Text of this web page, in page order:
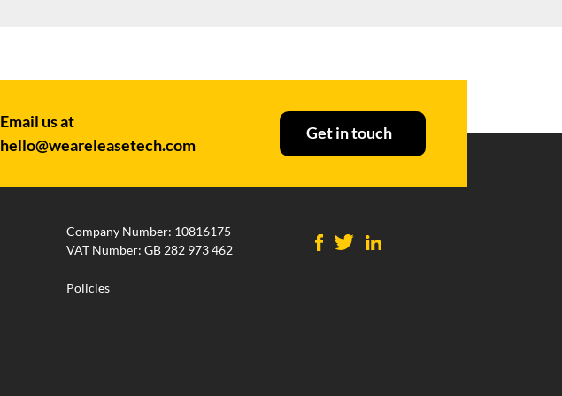
Email us at
hello@weareleasetech.com
Get in touch
Company Number: 10816175
VAT Number: GB 282 973 462
Policies